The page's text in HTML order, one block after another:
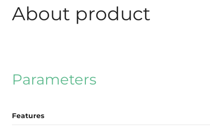
About product
Parameters
Features